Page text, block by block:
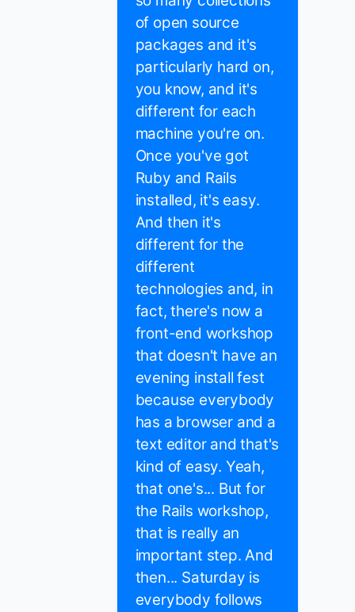
of open source
packages and it's
particularly hard on,
you know, and it's
different for each
machine you're on.
Once you've got
Ruby and Rails
installed, it's easy.
And then it's
different for the
different
technologies and, in
fact, there's now a
front-end workshop
that doesn't have an
evening install fest
because everybody
has a browser and a
text editor and that's
kind of easy. Yeah,
that one's... But for
the Rails workshop,
that is really an
important step. And
then... Saturday is
everybody follows